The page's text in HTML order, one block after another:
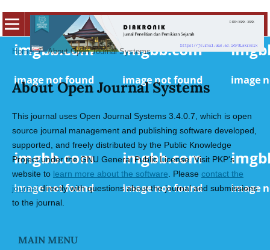
Home / About Open Journal Systems
About Open Journal Systems
This journal uses Open Journal Systems 3.4.0.7, which is open
source journal management and publishing software developed,
supported, and freely distributed by the Public Knowledge
Project under the GNU General Public License. Visit PKP's
website to learn more about the software . Please contact the
journaldirectly with questions about the journal and submissions
to the journal.
MAIN MENU